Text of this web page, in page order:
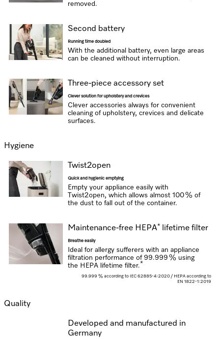
removed.
Second battery
Running time doubled
With the additional battery, even large areas
can be cleaned without interruption.
Three-piece accessory set
Clever solution for upholstery and crevices
Clever accessories always for convenient
cleaning of upholstery, crevices and delicate
surfaces.
Hygiene
Twist2open
Quick and hygienic emptying
Empty your appliance easily with
Twist2open, which allows almost 100 % of
the dust to fall out of the container.
Maintenance-free HEPA* lifetime filter
Breathe easily
Ideal for allergy sufferers with an appliance
filtration performance of 99.999 % using
the HEPA lifetime filter.*
99.999 % according to IEC 62885-4:2020 / HEPA according to
EN 1822-1:2019
Quality
Developed and manufactured in
Germany